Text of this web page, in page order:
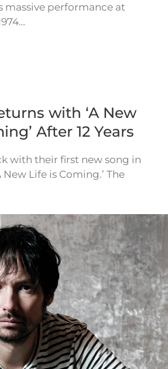
massive performance at
with ‘A New
After 12 Years
with their first new song in
New Life is Coming.’ The